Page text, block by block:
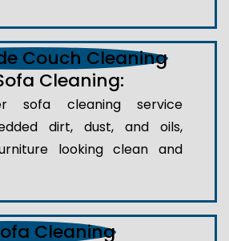
Cleaning:
sofa cleaning service
dirt, dust, and oils,
looking clean and